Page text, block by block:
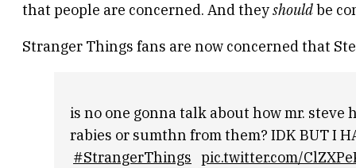
that people are concerned. And theyshouldbe
Stranger Things fans are now concerned that
is no one gonna talk about how mr.
rabies or sumthn from them? IDK BUT I
#StrangerThings pic.twitter.com/